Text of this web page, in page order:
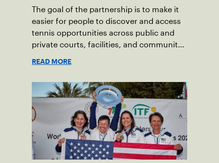
The goal of the partnership is to make it
easier for people to discover and access
tennis opportunities across public and
private courts, facilities, and community
READ MORE